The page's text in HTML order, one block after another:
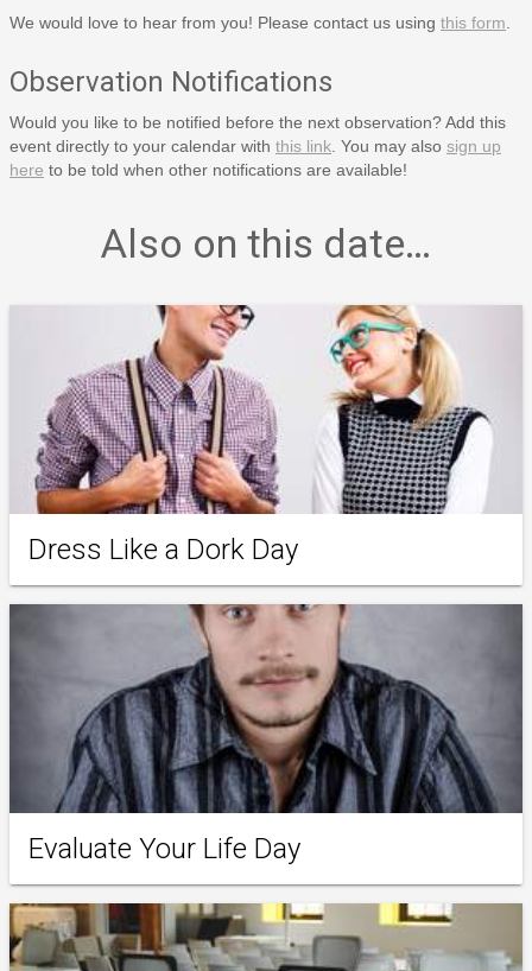
We would love to hear from you! Please contact us using this form
Observation Notifications
Would you like to be notified before the next observation? Add this
event directly to your calendar with this link . You may also sign up
here to be told when other notifications are available!
Also on this date…
Dress Like a Dork Day
Evaluate Your Life Day